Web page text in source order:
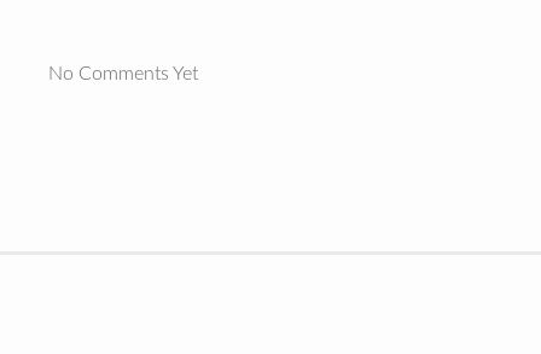
No Comments Yet